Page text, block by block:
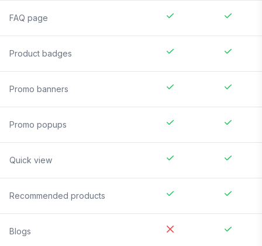
FAQ page
Product badges
Promo banners
Promo popups
Quick view
Recommended products
Blogs